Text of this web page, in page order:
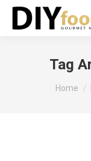
Tag
You are
Home